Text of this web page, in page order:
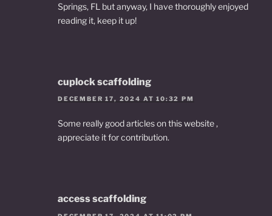
Springs, FL but anyway, I have thoroughly enjoyed
reading it, keep it up!
cuplock scaffolding
DECEMBER 17, 2024 AT 10:32 PM
Some really good articles on this website ,
appreciate it for contribution.
access scaffolding